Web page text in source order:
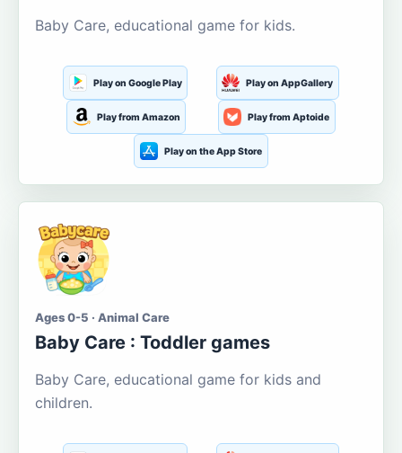
Baby Care, educational game for kids.
Play on Google Play Play on AppGallery
Play from Amazon Play from Aptoide
Play on the App Store
Ages 0-5 · Animal Care
Baby Care : Toddler games
Baby Care, educational game for kids and
children.